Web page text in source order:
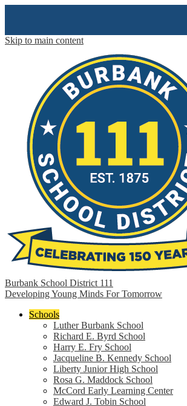
Skip to main content
Burbank School District 111
Developing Young Minds For Tomorrow
Schools
Luther Burbank School
Richard E. Byrd School
Harry E. Fry School
Jacqueline B. Kennedy School
Liberty Junior High School
Rosa G. Maddock School
McCord Early Learning Center
Edward J. Tobin School